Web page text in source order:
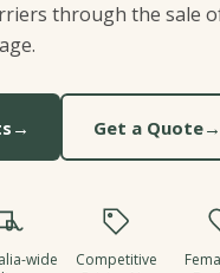
through the sale
→ Get a Quote→
wide
Competitive